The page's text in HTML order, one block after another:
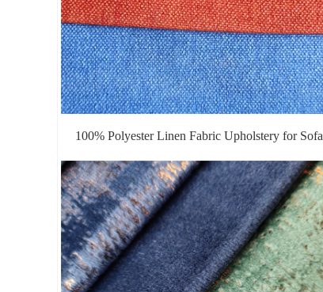
100% Polyester Linen Fabric Upholstery for Sofa